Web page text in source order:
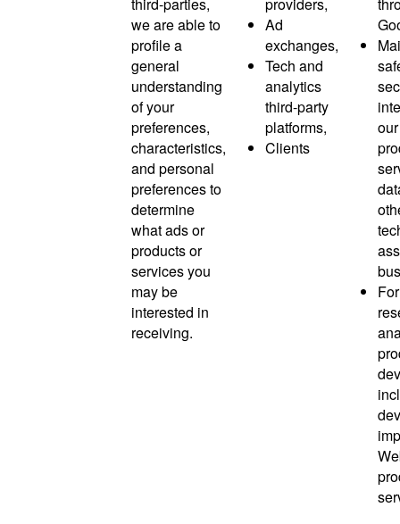
third-parties,
we are able to
profile a
general
understanding
of your
preferences,
characteristics,
and personal
preferences to
determine
what ads or
products or
services you
may be
interested in
receiving.
providers,
Ad
exchanges,
Tech and
analytics
third-party
platforms,
Clients